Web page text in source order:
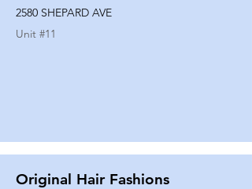
2580 SHEPARD AVE
Unit #11
Original Hair Fashions